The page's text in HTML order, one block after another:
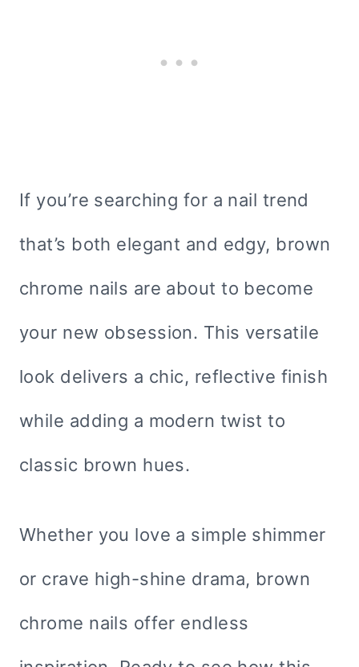
If you’re searching for a nail trend
that’s both elegant and edgy, brown
chrome nails are about to become
your new obsession. This versatile
look delivers a chic, reflective finish
while adding a modern twist to
classic brown hues.
Whether you love a simple shimmer
or crave high-shine drama, brown
chrome nails offer endless